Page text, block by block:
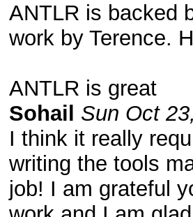
ANTLR is backed
work by Terence.
ANTLR is great
Sohail Sun Oct
I think it really
writing the tools
job! I am grateful